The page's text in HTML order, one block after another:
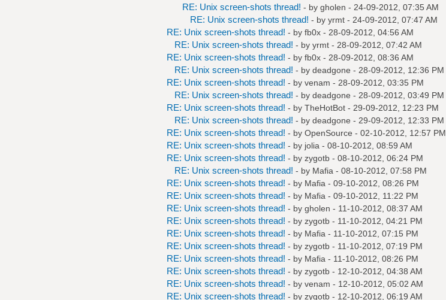
RE: Unix screen-shots thread! - by gholen - 24-09-2012, 07:35 AM
RE: Unix screen-shots thread! - by yrmt- 24-09-2012, 07:47 AM
RE: Unix screen-shots thread! - by fb0x- 28-09-2012, 04:56 AM
RE: Unix screen-shots thread! - by yrmt- 28-09-2012, 07:42 AM
RE: Unix screen-shots thread! - by fb0x- 28-09-2012, 08:36 AM
RE: Unix screen-shots thread! - by deadgone - 28-09-2012, 12:36 PM
RE: Unix screen-shots thread! - by venam - 28-09-2012, 03:35 PM
RE: Unix screen-shots thread! - by deadgone - 28-09-2012, 03:49 PM
RE: Unix screen-shots thread! - by TheHotBot- 29-09-2012, 12:23 PM
RE: Unix screen-shots thread! - by deadgone - 29-09-2012, 12:33 PM
RE: Unix screen-shots thread! - by OpenSource - 02-10-2012, 12:57 PM
RE: Unix screen-shots thread! - by jolia - 08-10-2012, 08:59 AM
RE: Unix screen-shots thread! - by zygotb- 08-10-2012, 06:24 PM
RE: Unix screen-shots thread! - by Mafia - 08-10-2012, 07:58 PM
RE: Unix screen-shots thread! - by Mafia - 09-10-2012, 08:26 PM
RE: Unix screen-shots thread! - by Mafia - 09-10-2012, 11:22 PM
RE: Unix screen-shots thread! - by gholen - 11-10-2012, 08:37 AM
RE: Unix screen-shots thread! - by zygotb- 11-10-2012, 04:21 PM
RE: Unix screen-shots thread! - by Mafia - 11-10-2012, 07:15 PM
RE: Unix screen-shots thread! - by zygotb- 11-10-2012, 07:19 PM
RE: Unix screen-shots thread! - by Mafia - 11-10-2012, 08:26 PM
RE: Unix screen-shots thread! - by zygotb- 12-10-2012, 04:38 AM
RE: Unix screen-shots thread! - by venam - 12-10-2012, 05:02 AM
RE: Unix screen-shots thread! - by zygotb- 12-10-2012, 06:19 AM